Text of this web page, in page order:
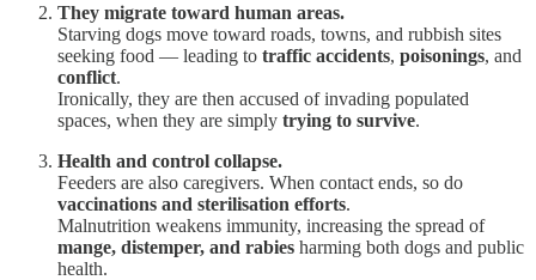
They migrate toward human areas.
Starving dogs move toward roads, towns, and rubbish sites
seeking food — leading to traffic accidents, poisonings, and
conflict.
Ironically, they are then accused of invading populated
spaces, when they are simply trying to survive.
Health and control collapse.
Feeders are also caregivers. When contact ends, so do
vaccinations and sterilisation efforts.
Malnutrition weakens immunity, increasing the spread of
mange, distemper, and rabies harming both dogs and public
health.